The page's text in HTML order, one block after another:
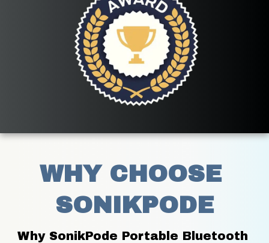
WHY CHOOSE
SONIKPODE
Why SonikPode Portable Bluetooth